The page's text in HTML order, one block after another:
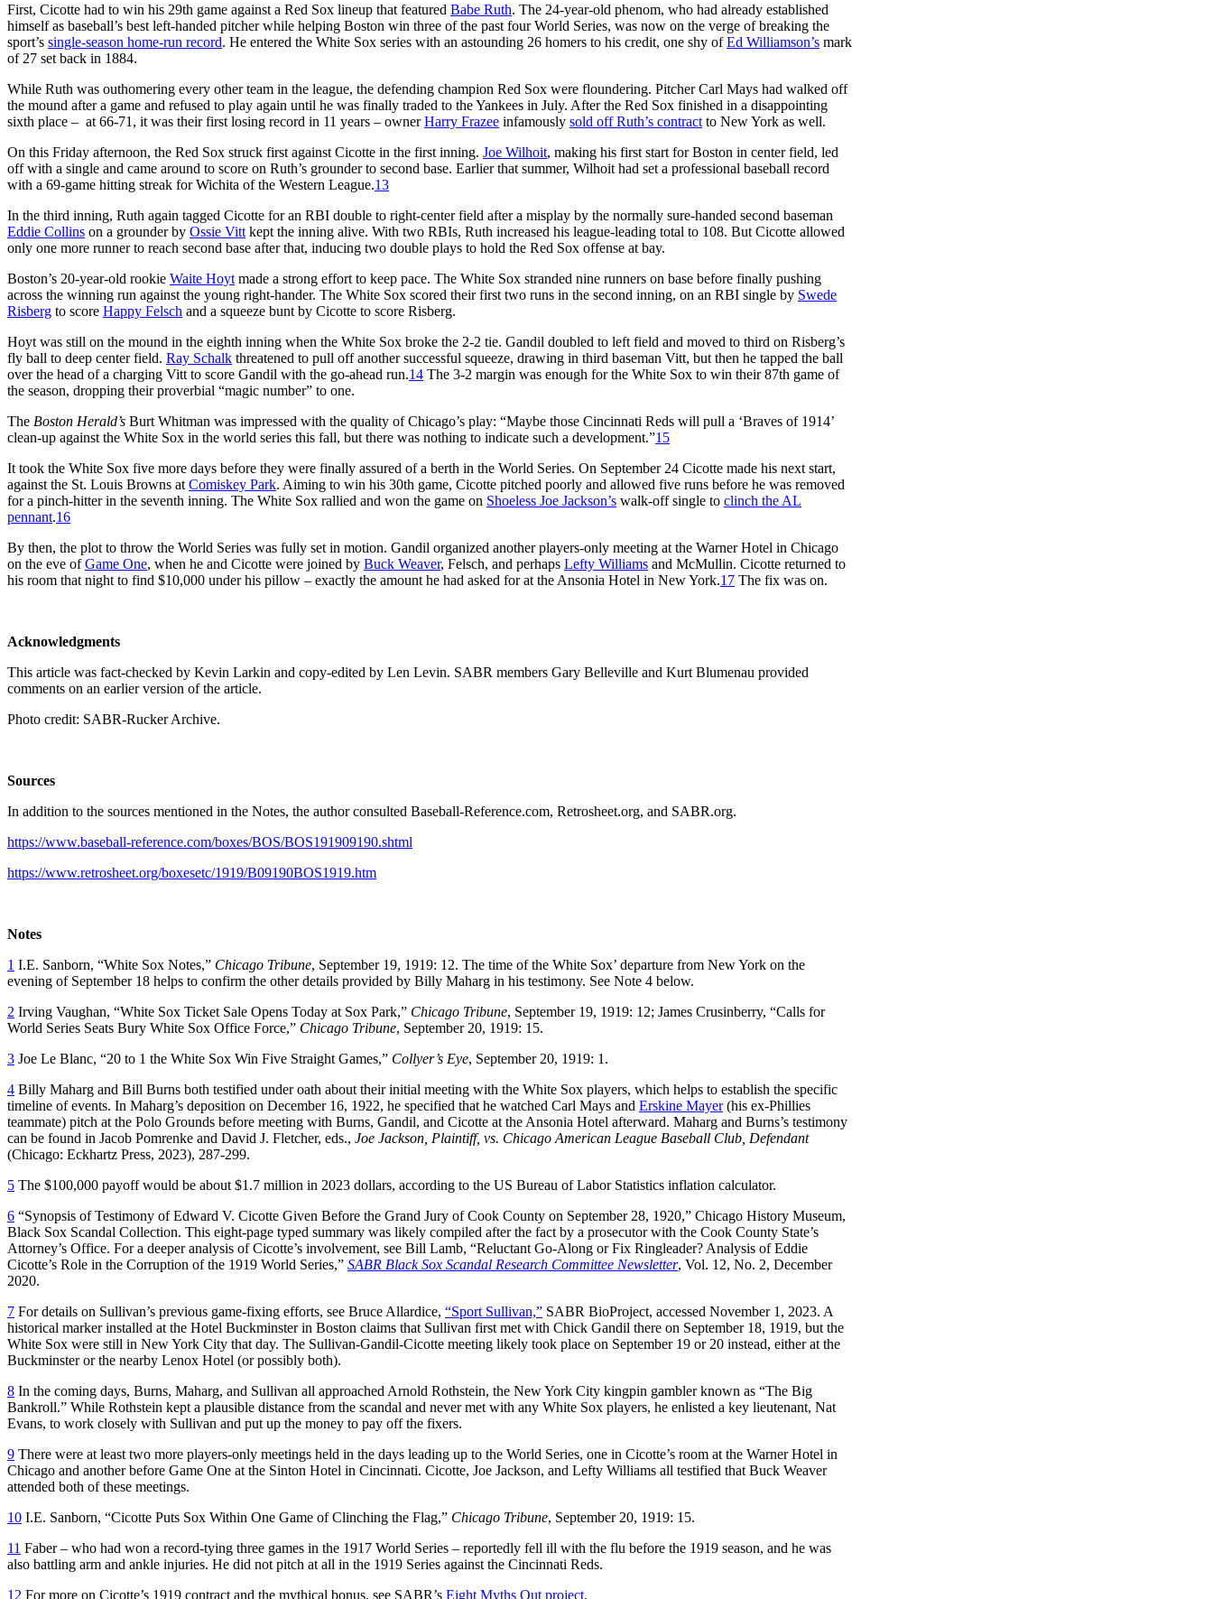
First, Cicotte had to win his 29th game against a Red Sox lineup that featured Babe Ruth. The 24-year-old phenom, who had already established
himself as baseball’s best left-handed pitcher while helping Boston win three of the past four World Series, was now on the verge of breaking the
sport’s single-season home-run record. He entered the White Sox series with an astounding 26 homers to his credit, one shy ofEd Williamson’s mark
of 27 set back in 1884.
While Ruth was outhomering every other team in the league, the defending champion Red Sox were floundering. Pitcher Carl Mays had walked off
the mound after a game and refused to play again until he was finally traded to the Yankees in July. After the Red Sox finished in a disappointing
sixth place – at 66-71, it was their first losing record in 11 years – ownerHarry Frazee infamously sold off Ruth’s contract to New York as well.
On this Friday afternoon, the Red Sox struck first against Cicotte in the first inning. Joe Wilhoit, making his first start for Boston in center field, led
off with a single and came around to score on Ruth’s grounder to second base. Earlier that summer, Wilhoit had set a professional baseball record
with a 69-game hitting streak for Wichita of the Western League.13
In the third inning, Ruth again tagged Cicotte for an RBI double to right-center field after a misplay by the normally sure-handed second baseman
Eddie Collins on a grounder by Ossie Vitt kept the inning alive. With two RBIs, Ruth increased his league-leading total to 108. But Cicotte allowed
only one more runner to reach second base after that, inducing two double plays to hold the Red Sox offense at bay.
Boston’s 20-year-old rookie Waite Hoyt made a strong effort to keep pace. The White Sox stranded nine runners on base before finally pushing
across the winning run against the young right-hander. The White Sox scored their first two runs in the second inning, on an RBI single by Swede
Risberg to score Happy Felsch and a squeeze bunt by Cicotte to score Risberg.
Hoyt was still on the mound in the eighth inning when the White Sox broke the 2-2 tie. Gandil doubled to left field and moved to third on Risberg’s
fly ball to deep center field. Ray Schalk threatened to pull off another successful squeeze, drawing in third baseman Vitt, but then he tapped the ball
over the head of a charging Vitt to score Gandil with the go-ahead run.14 The 3-2 margin was enough for the White Sox to win their 87th game of
the season, dropping their proverbial “magic number” to one.
The Boston Herald’s Burt Whitman was impressed with the quality of Chicago’s play: “Maybe those Cincinnati Reds will pull a ‘Braves of 1914’
clean-up against the White Sox in the world series this fall, but there was nothing to indicate such a development.”15
It took the White Sox five more days before they were finally assured of a berth in the World Series. On September 24 Cicotte made his next start,
against the St. Louis Browns at Comiskey Park. Aiming to win his 30th game, Cicotte pitched poorly and allowed five runs before he was removed
for a pinch-hitter in the seventh inning. The White Sox rallied and won the game on Shoeless Joe Jackson’s walk-off single to clinch the AL
pennant.16
By then, the plot to throw the World Series was fully set in motion. Gandil organized another players-only meeting at the Warner Hotel in Chicago
on the eve ofGame One, when he and Cicotte were joined by Buck Weaver, Felsch, and perhaps Lefty Williams and McMullin. Cicotte returned to
his room that night to find $10,000 under his pillow – exactly the amount he had asked for at the Ansonia Hotel in New York.17 The fix was on.
Acknowledgments
This article was fact-checked by Kevin Larkin and copy-edited by Len Levin. SABR members Gary Belleville and Kurt Blumenau provided
comments on an earlier version of the article.
Photo credit: SABR-Rucker Archive.
Sources
In addition to the sources mentioned in the Notes, the author consulted Baseball-Reference.com, Retrosheet.org, and SABR.org.
https://www.baseball-reference.com/boxes/BOS/BOS191909190.shtml
https://www.retrosheet.org/boxesetc/1919/B09190BOS1919.htm
Notes
1 I.E. Sanborn, “White Sox Notes,” Chicago Tribune, September 19, 1919: 12. The time of the White Sox’ departure from New York on the
evening of September 18 helps to confirm the other details provided by Billy Maharg in his testimony. See Note 4 below.
2 Irving Vaughan, “White Sox Ticket Sale Opens Today at Sox Park,” Chicago Tribune, September 19, 1919: 12; James Crusinberry, “Calls for
World Series Seats Bury White Sox Office Force,” Chicago Tribune, September 20, 1919: 15.
3 Joe Le Blanc, “20 to 1 the White Sox Win Five Straight Games,” Collyer’s Eye, September 20, 1919: 1.
4 Billy Maharg and Bill Burns both testified under oath about their initial meeting with the White Sox players, which helps to establish the specific
timeline of events. In Maharg’s deposition on December 16, 1922, he specified that he watched Carl Mays and Erskine Mayer(his ex-Phillies
teammate) pitch at the Polo Grounds before meeting with Burns, Gandil, and Cicotte at the Ansonia Hotel afterward. Maharg and Burns’s testimony
can be found in Jacob Pomrenke and David J. Fletcher, eds., Joe Jackson, Plaintiff, vs. Chicago American League Baseball Club, Defendant
(Chicago: Eckhartz Press, 2023), 287-299.
5 The $100,000 payoff would be about $1.7 million in 2023 dollars, according to the US Bureau of Labor Statistics inflation calculator.
6 “Synopsis of Testimony of Edward V. Cicotte Given Before the Grand Jury of Cook County on September 28, 1920,” Chicago History Museum,
Black Sox Scandal Collection. This eight-page typed summary was likely compiled after the fact by a prosecutor with the Cook County State’s
Attorney’s Office. For a deeper analysis of Cicotte’s involvement, see Bill Lamb, “Reluctant Go-Along or Fix Ringleader? Analysis of Eddie
Cicotte’s Role in the Corruption of the 1919 World Series,” SABR Black Sox Scandal Research Committee Newsletter, Vol. 12, No. 2, December
2020.
7 For details on Sullivan’s previous game-fixing efforts, see Bruce Allardice, “Sport Sullivan,” SABR BioProject, accessed November 1, 2023. A
historical marker installed at the Hotel Buckminster in Boston claims that Sullivan first met with Chick Gandil there on September 18, 1919, but the
White Sox were still in New York City that day. The Sullivan-Gandil-Cicotte meeting likely took place on September 19 or 20 instead, either at the
Buckminster or the nearby Lenox Hotel (or possibly both).
8 In the coming days, Burns, Maharg, and Sullivan all approached Arnold Rothstein, the New York City kingpin gambler known as “The Big
Bankroll.” While Rothstein kept a plausible distance from the scandal and never met with any White Sox players, he enlisted a key lieutenant, Nat
Evans, to work closely with Sullivan and put up the money to pay off the fixers.
9 There were at least two more players-only meetings held in the days leading up to the World Series, one in Cicotte’s room at the Warner Hotel in
Chicago and another before Game One at the Sinton Hotel in Cincinnati. Cicotte, Joe Jackson, and Lefty Williams all testified that Buck Weaver
attended both of these meetings.
10 I.E. Sanborn, “Cicotte Puts Sox Within One Game of Clinching the Flag,” Chicago Tribune, September 20, 1919: 15.
11 Faber – who had won a record-tying three games in the 1917 World Series – reportedly fell ill with the flu before the 1919 season, and he was
also battling arm and ankle injuries. He did not pitch at all in the 1919 Series against the Cincinnati Reds.
12 For more on Cicotte’s 1919 contract and the mythical bonus, see SABR’s Eight Myths Out project.